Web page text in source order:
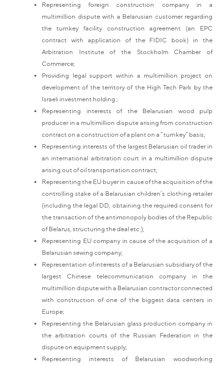
Representing foreign construction company in a
multimillion dispute with a Belarusian customer regarding
the turnkey facility construction agreement (an EPC
contract with application of the FIDIC book) in the
Arbitration Institute of the Stockholm Chamber of
Commerce;
Providing legal support within a multimillion project on
development of the territory of the High Tech Park by the
Israeli investment holding ;
Representing interests of the Belarusian wood pulp
producer in a multimillion dispute arising from construction
contract on a construction of a plant on a “turnkey” basis;
Representing interests of the largest Belarusian oil trader in
an international arbitration court in a multimillion dispute
arising out of oil transportation contract;
Representing the EU buyer in cause of the acquisition of the
controlling stake of a Belarusian children’s clothing retailer
(including the legal DD, obtaining the required consent for
the transaction of the antimonopoly bodies of the Republic
of Belarus, structuring the deal etc.);
Representing EU company in cause of the acquisition of a
Belarusian sewing company;
Representation of interests of a Belarusian subsidiary of the
largest Chinese telecommunication company in the
multimillion dispute with a Belarusian contractor connected
with construction of one of the biggest data centers in
Europe;
Representing the Belarusian glass production company in
the arbitration courts of the Russian Federation in the
dispute on equipment supply;
Representing interests of Belarusian woodworking